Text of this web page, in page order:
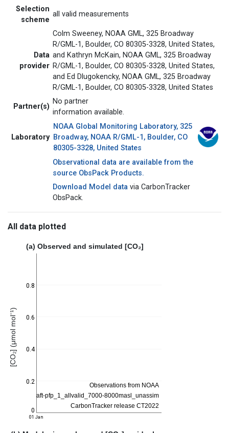
Selection
scheme
all valid measurements
Data
provider
Colm Sweeney, NOAA GML, 325 Broadway
R/GML-1, Boulder, CO 80305-3328, United States,
and Kathryn McKain, NOAA GML, 325 Broadway
R/GML-1, Boulder, CO 80305-3328, United States,
and Ed Dlugokencky, NOAA GML, 325 Broadway
R/GML-1, Boulder, CO 80305-3328, United States
Partner(s)
No partner
information available.
Laboratory
NOAA Global Monitoring Laboratory, 325
Broadway, NOAA R/GML-1, Boulder, CO
80305-3328, United States
Observational data are available from the
source ObsPack Products.
Download Model data via CarbonTracker
ObsPack.
All data plotted
(a) Observed and simulated [CO₂]
[CO₂] (μmol mol⁻¹)
0
0.2
0.4
0.6
0.8
01 Jan